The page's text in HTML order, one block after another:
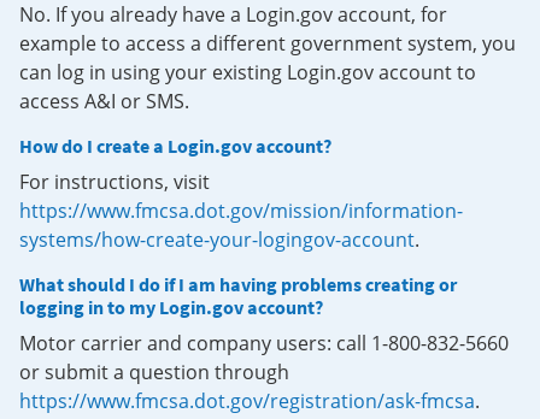
No. If you already have a Login.gov account, for
example to access a different government system, you
can log in using your existing Login.gov account to
access A&I or SMS.
How do I create a Login.gov account?
For instructions, visit
https://www.fmcsa.dot.gov/mission/information-
systems/how-create-your-logingov-account.
What should I do if I am having problems creating or
logging in to my Login.gov account?
Motor carrier and company users: call 1-800-832-5660
or submit a question through
https://www.fmcsa.dot.gov/registration/ask-fmcsa.